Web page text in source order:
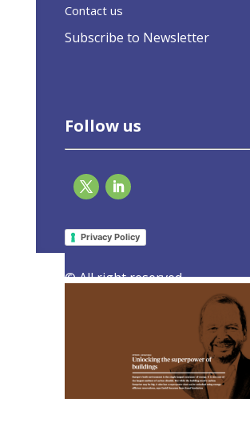
Contact us
Subscribe to Newsletter
Follow us
Privacy Policy
© All right reserved
4 July 2023|Latest Activities